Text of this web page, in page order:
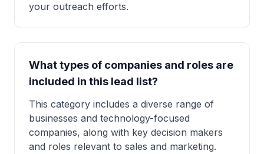
your outreach efforts.
What types of companies and roles are
included in this lead list?
This category includes a diverse range of
businesses and technology-focused
companies, along with key decision makers
and roles relevant to sales and marketing.